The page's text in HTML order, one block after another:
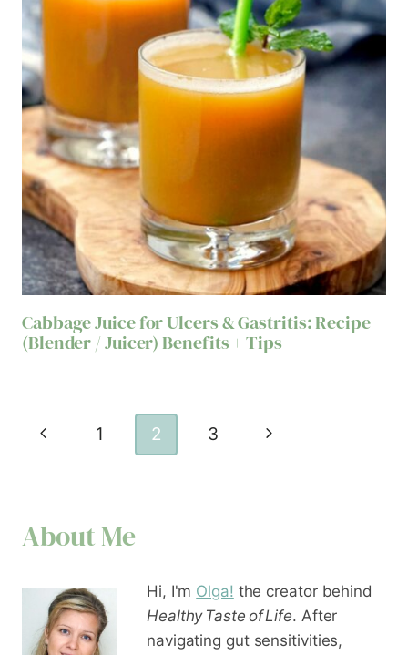
Cabbage Juice for Ulcers & Gastritis: Recipe
(Blender / Juicer) Benefits + Tips
Page
navigation
Previous
1 2 3
Next
About Me
Hi, I'm Olga! the creator behind
Healthy Taste of Life. After
navigating gut sensitivities,